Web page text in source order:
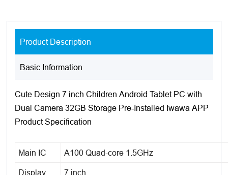
Product Description
Basic Information
Cute Design 7 inch Children Android Tablet PC with
Dual Camera 32GB Storage Pre-Installed Iwawa APP
Product Specification
Main IC A100 Quad-core 1.5GHz
Display 7 inch